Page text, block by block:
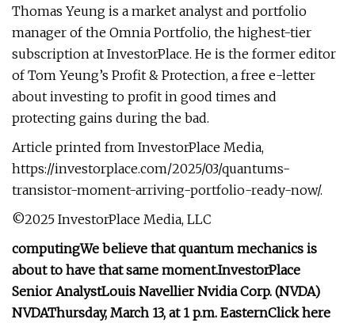
Thomas Yeung is a market analyst and portfolio
manager of the Omnia Portfolio, the highest-tier
subscription at InvestorPlace. He is the former editor
of Tom Yeung’s Profit & Protection, a free e-letter
about investing to profit in good times and
protecting gains during the bad.
Article printed from InvestorPlace Media,
https://investorplace.com/2025/03/quantums-
transistor-moment-arriving-portfolio-ready-now/.
©2025 InvestorPlace Media, LLC
computingWe believe that quantum mechanics is
about to have that same moment.InvestorPlace
Senior AnalystLouis NavellierNvidia Corp. (NVDA)
NVDAThursday, March 13, at 1 p.m. EasternClick here